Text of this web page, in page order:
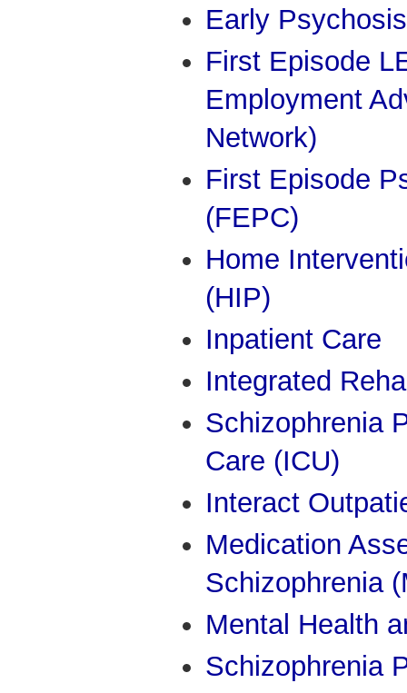
Early
First Episode
Employment
Network)
First Episode
(FEPC)
Home
(HIP)
Inpatient Care
Integrated
Schizophrenia
Care (ICU)
Interact
Medication
Schizophrenia
Mental Health
Schizophrenia